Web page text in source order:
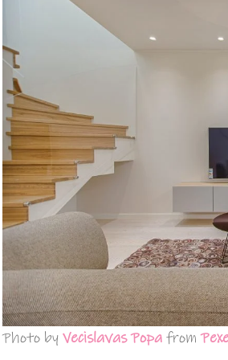
Photo by Vecislavas Popa from